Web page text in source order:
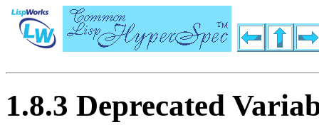
1.8.3 Deprecated